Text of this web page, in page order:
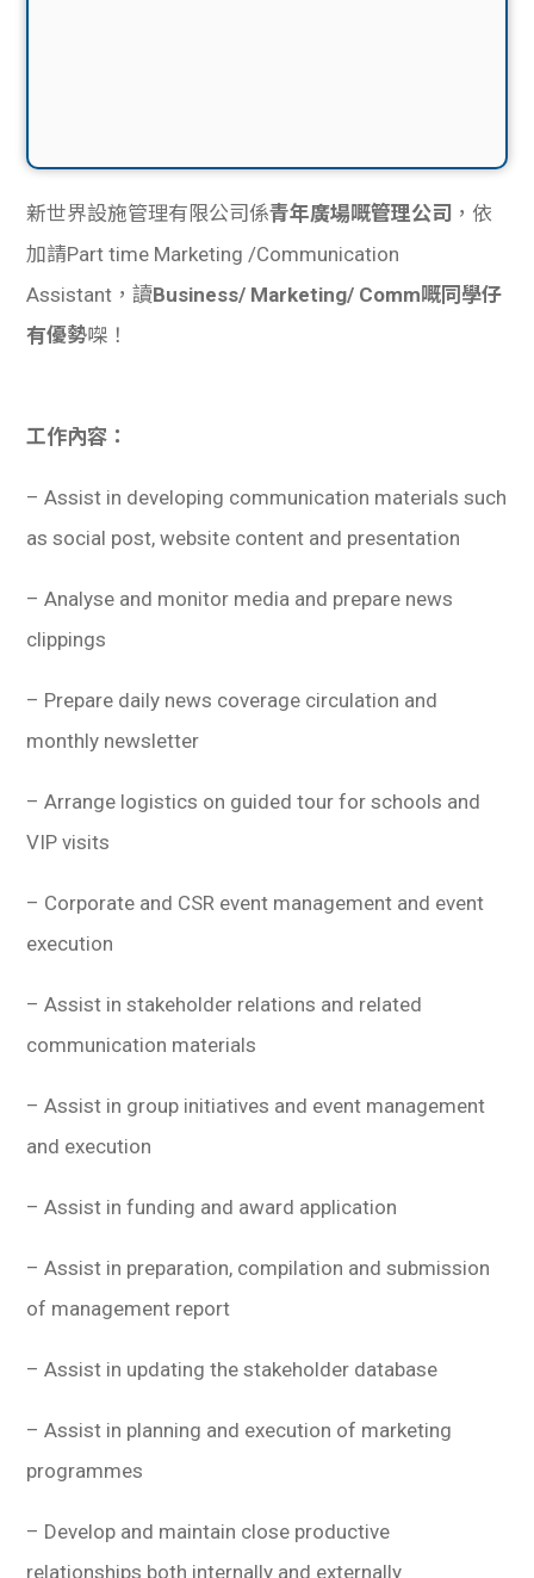
新世界設施管理有限公司係青年廣場嘅管理公司 ，依
加請Part time Marketing /Communication
Assistant，讀Business/ Marketing/ Comm嘅同學仔
有優勢㗎！
工作內容：
– Assist in developing communication materials such
as social post, website content and presentation
– Analyse and monitor media and prepare news
clippings
– Prepare daily news coverage circulation and
monthly newsletter
– Arrange logistics on guided tour for schools and
VIP visits
– Corporate and CSR event management and event
execution
– Assist in stakeholder relations and related
communication materials
– Assist in group initiatives and event management
and execution
– Assist in funding and award application
– Assist in preparation, compilation and submission
of management report
– Assist in updating the stakeholder database
– Assist in planning and execution of marketing
programmes
– Develop and maintain close productive
relationships both internally and externally